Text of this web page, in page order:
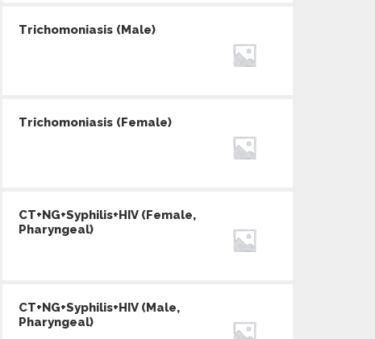
Trichomoniasis (Male)
Trichomoniasis (Female)
CT+NG+Syphilis+HIV (Female,
Pharyngeal)
CT+NG+Syphilis+HIV (Male,
Pharyngeal)